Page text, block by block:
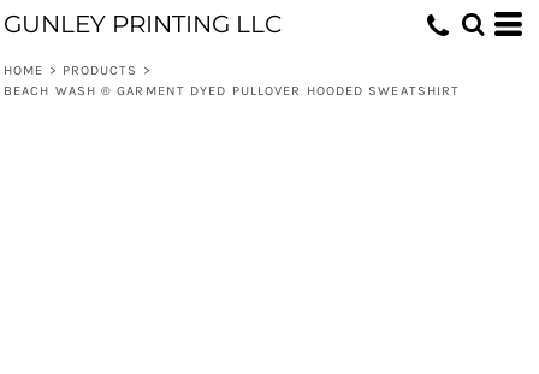
GUNLEY PRINTING LLC
HOME > PRODUCTS
>
BEACH WASH ® GARMENT DYED PULLOVER HOODED SWEATSHIRT